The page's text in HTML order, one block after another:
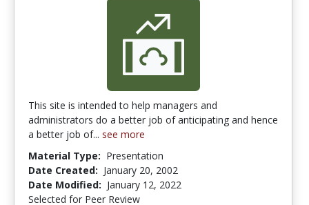
This site is intended to help managers and
administrators do a better job of anticipating and hence
a better job of... see more
Material Type: Presentation
Date Created: January 20, 2002
Date Modified: January 12, 2022
Selected for Peer Review